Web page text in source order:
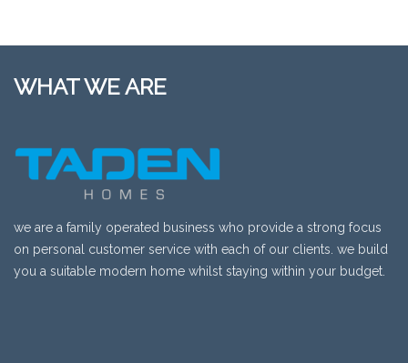
WHAT WE ARE
we are a family operated business who provide a strong focus
on personal customer service with each of our clients. we build
you a suitable modern home whilst staying within your budget.